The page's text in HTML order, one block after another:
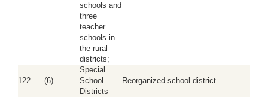
schools and
three
teacher
schools in
the rural
districts;
122 (6)
Special
School
Districts
Reorganized school district